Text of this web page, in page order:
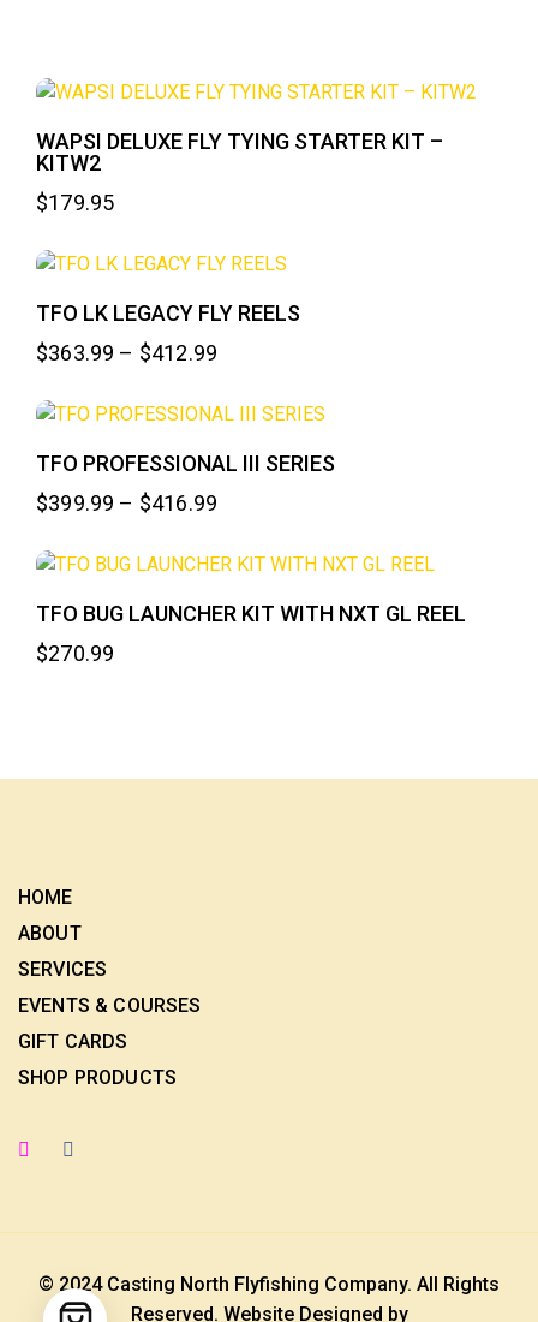
WAPSI DELUXE FLY TYING STARTER KIT –
KITW2
$179.95
TFO LK LEGACY FLY REELS
$363.99 – $412.99
TFO PROFESSIONAL III SERIES
$399.99 – $416.99
TFO BUG LAUNCHER KIT WITH NXT GL REEL
$270.99
HOME
ABOUT
SERVICES
EVENTS & COURSES
GIFT CARDS
SHOP PRODUCTS
© 2024 Casting North Flyfishing Company. All Rights
Reserved. Website Designed by